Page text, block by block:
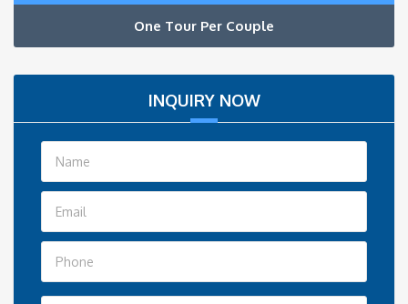
One Tour Per Couple
INQUIRY NOW